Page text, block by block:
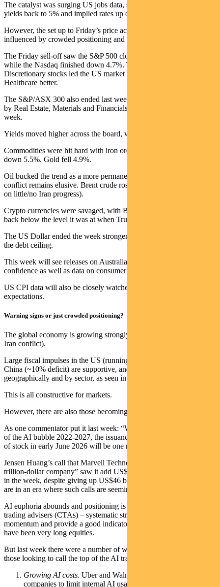
The catalyst was surging US jobs data, sending 30-year Treasury
yields back to 5% and implied rates up over 0.1%.
However, the set up to Friday’s price action was undoubtedly
influenced by crowded positioning and the run-up in prices.
The Friday sell-off saw the S&P 500 close down 2.6% for the week,
while the Nasdaq finished down 4.7%. Tech and Consumer
Discretionary stocks led the US market lower, with Energy and
Healthcare better.
The S&P/ASX 300 also ended last week lower, down 1.2%, but led
by Real Estate, Materials and Financials. Tech was stronger for the
week.
Yields moved higher across the board, with rate expectations rising.
Commodities were hit hard with iron ore losing 6.3% and lithium
down 5.5%. Gold fell 4.9%.
Oil bucked the trend as a more permanent solution to the Iran
conflict remains elusive. Brent crude rose 1.1% for the week (ex. oil
on little/no Iran progress).
Crypto currencies were savaged, with Bitcoin down 16.8% and
back below the level it was at when Trump was re-elected.
The US Dollar ended the week stronger despite another warning on
the debt ceiling.
This week will see releases on Australian consumer and business
confidence as well as data on consumer inflation expectations.
US CPI data will also be closely watched given global inflation
expectations.
Warning signs or just crowded positioning?
The global economy is growing strongly at ~3% p.a. (~3.5% pre the
Iran conflict).
Large fiscal impulses in the US (running a ~6% budget deficit) and
China (~10% deficit) are supportive, and capex is broadening
geographically and by sector, as seen in improving PMI data.
This is all constructive for markets.
However, there are also those becoming cautious on the AI trade.
As one commentator put it last week: “When they write the history
of the AI bubble 2022-2027, the issuance by Google of $85 billion
of stock in early June 2026 will be one red line that was crossed.”
Jensen Huang’s call that Marvell Technology “will be the next
trillion-dollar company” saw it add US$51 billion to its market cap
in the week, despite giving up US$46 billion of gains on Friday. We
are in an era where such calls are seemingly routine.
AI euphoria abounds and positioning is crowded. Commodity
trading advisers (CTAs) – systematic strategies that track price
momentum and provide a good indicator of market positioning –
have been very long equities.
But last week there were a number of warning signs flagged by
those looking to call the top of the AI trade:
Growing AI costs. Uber and Walmart were the latest
companies to limit internal AI usage given rising costs.es the